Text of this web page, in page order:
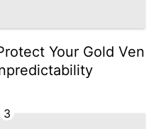
Your Gold Ven
3